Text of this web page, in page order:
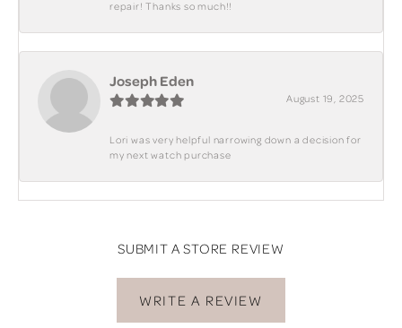
repair! Thanks so much!!
Joseph Eden
August 19, 2025
Lori was very helpful narrowing down a decision for
my next watch purchase
SUBMIT A STORE REVIEW
WRITE A REVIEW